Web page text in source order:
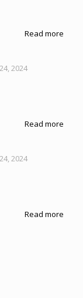
Read more
2024
Read more
2024
Read more